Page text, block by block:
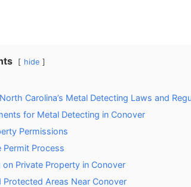
hide
Carolina’s Metal Detecting Laws and
for Metal Detecting in Conover
Permissions
Permit Process
on Private Property in Conover
Protected Areas Near Conover